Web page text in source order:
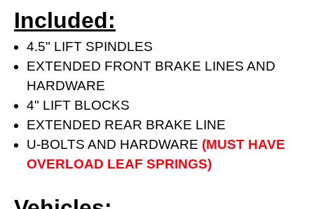
Included:
4.5" LIFT SPINDLES
EXTENDED FRONT BRAKE LINES AND
HARDWARE
4" LIFT BLOCKS
EXTENDED REAR BRAKE LINE
U-BOLTS AND HARDWARE (MUST HAVE
OVERLOAD LEAF SPRINGS)